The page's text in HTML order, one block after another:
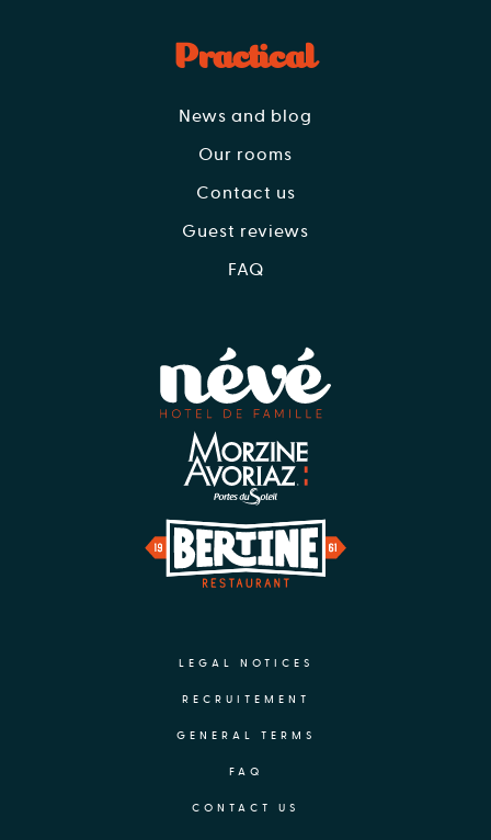
Practical
News and blog
Our rooms
Contact us
Guest reviews
FAQ
LEGAL NOTICES
RECRUITEMENT
GENERAL TERMS
FAQ
CONTACT US